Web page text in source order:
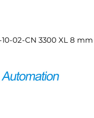
10-02-CN 3300 XL 8